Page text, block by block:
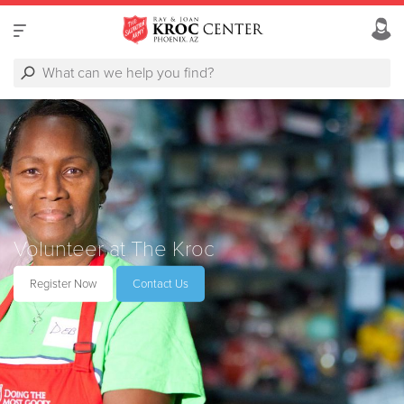
Volunteer at The Kroc
Register Now Contact Us